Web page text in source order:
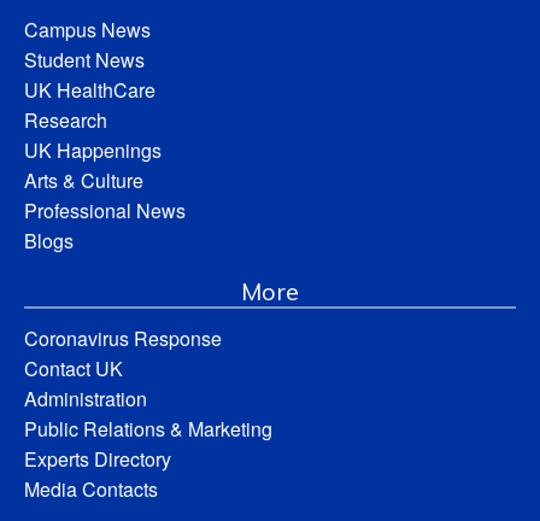
Campus News
Student News
UK HealthCare
Research
UK Happenings
Arts & Culture
Professional News
Blogs
More
Coronavirus Response
Contact UK
Administration
Public Relations & Marketing
Experts Directory
Media Contacts